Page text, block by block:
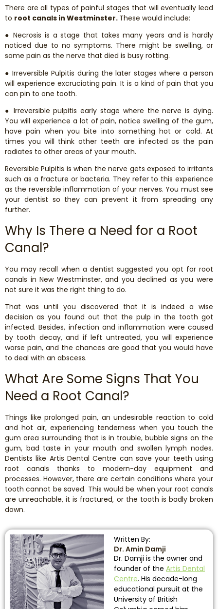
There are all types of painful stages that will eventually lead
to root canals in Westminster. These would include:
● Necrosis is a stage that takes many years and is hardly
noticed due to no symptoms. There might be swelling, or
some pain as the nerve that died is busy rotting.
● Irreversible Pulpitis during the later stages where a person
will experience excruciating pain. It is a kind of pain that you
can pin to one tooth.
● Irreversible pulpitis early stage where the nerve is dying.
You will experience a lot of pain, notice swelling of the gum,
have pain when you bite into something hot or cold. At
times you will think other teeth are infected as the pain
radiates to other areas of your mouth.
Reversible Pulpitis is when the nerve gets exposed to irritants
such as a fracture or bacteria. They refer to this experience
as the reversible inflammation of your nerves. You must see
your dentist so they can prevent it from spreading any
further.
Why Is There a Need for a Root
Canal?
You may recall when a dentist suggested you opt for root
canals in New Westminster, and you declined as you were
not sure it was the right thing to do.
That was until you discovered that it is indeed a wise
decision as you found out that the pulp in the tooth got
infected. Besides, infection and inflammation were caused
by tooth decay, and if left untreated, you will experience
worse pain, and the chances are good that you would have
to deal with an abscess.
What Are Some Signs That You
Need a Root Canal?
Things like prolonged pain, an undesirable reaction to cold
and hot air, experiencing tenderness when you touch the
gum area surrounding that is in trouble, bubble signs on the
gum, bad taste in your mouth and swollen lymph nodes.
Dentists like Artis Dental Centre can save your teeth using
root canals thanks to modern-day equipment and
processes. However, there are certain conditions where your
tooth cannot be saved. This would be when your root canals
are unreachable, it is fractured, or the tooth is badly broken
down.
Written By:
Dr. Amin Damji
Dr. Damji is the owner and
founder of the Artis Dental
Centre. His decade-long
educational pursuit at the
University of British